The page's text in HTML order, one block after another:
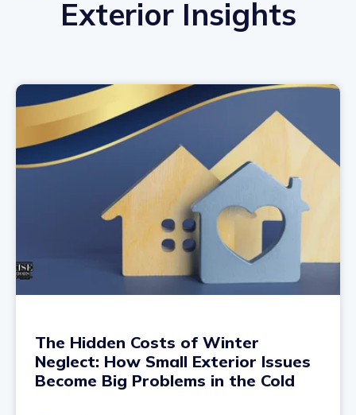
Exterior Insights
The Hidden Costs of Winter
Neglect: How Small Exterior Issues
Become Big Problems in the Cold